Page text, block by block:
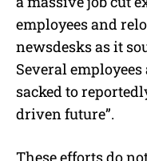
employees and
newsdesks as it
Several
sacked to
driven future”.